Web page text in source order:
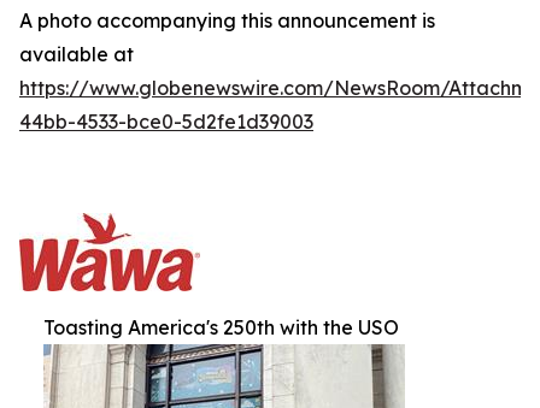
A photo accompanying this announcement is
available at
https://www.globenewswire.com/NewsRoom/
44bb-4533-bce0-5d2fe1d39003
Toasting America's 250th with the USO